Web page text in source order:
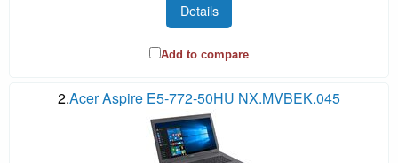
Details
Add to compare
2.Acer Aspire E5-772-50HU NX.MVBEK.045